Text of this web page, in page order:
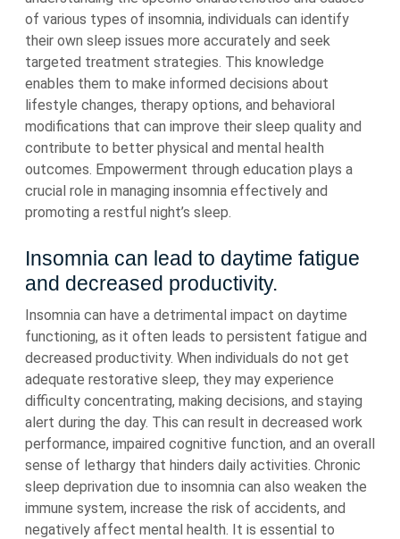
of various types of insomnia, individuals can identify
their own sleep issues more accurately and seek
targeted treatment strategies. This knowledge
enables them to make informed decisions about
lifestyle changes, therapy options, and behavioral
modifications that can improve their sleep quality and
contribute to better physical and mental health
outcomes. Empowerment through education plays a
crucial role in managing insomnia effectively and
promoting a restful night’s sleep.
Insomnia can lead to daytime fatigue
and decreased productivity.
Insomnia can have a detrimental impact on daytime
functioning, as it often leads to persistent fatigue and
decreased productivity. When individuals do not get
adequate restorative sleep, they may experience
difficulty concentrating, making decisions, and staying
alert during the day. This can result in decreased work
performance, impaired cognitive function, and an overall
sense of lethargy that hinders daily activities. Chronic
sleep deprivation due to insomnia can also weaken the
immune system, increase the risk of accidents, and
negatively affect mental health. It is essential to